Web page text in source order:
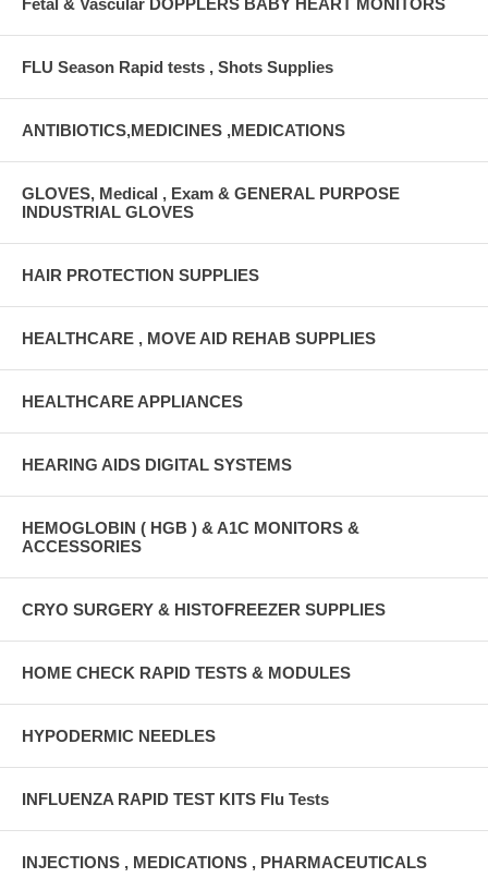
FLU Season Rapid tests , Shots Supplies
ANTIBIOTICS,MEDICINES ,MEDICATIONS
GLOVES, Medical , Exam & GENERAL PURPOSE
INDUSTRIAL GLOVES
HAIR PROTECTION SUPPLIES
HEALTHCARE , MOVE AID REHAB SUPPLIES
HEALTHCARE APPLIANCES
HEARING AIDS DIGITAL SYSTEMS
HEMOGLOBIN ( HGB ) & A1C MONITORS &
ACCESSORIES
CRYO SURGERY & HISTOFREEZER SUPPLIES
HOME CHECK RAPID TESTS & MODULES
HYPODERMIC NEEDLES
INFLUENZA RAPID TEST KITS Flu Tests
INJECTIONS , MEDICATIONS , PHARMACEUTICALS